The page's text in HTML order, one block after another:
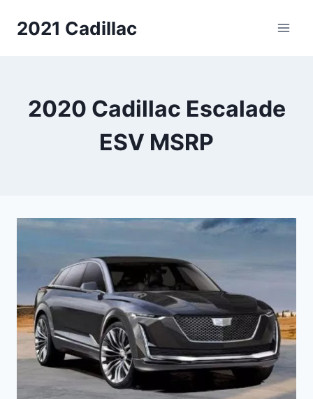
2021 Cadillac
2020 Cadillac Escalade
ESV MSRP